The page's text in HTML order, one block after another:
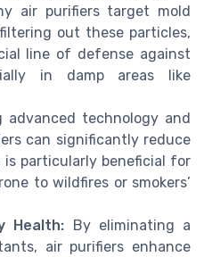
air purifiers target mold
out these particles,
line of defense against
in damp areas like
advanced technology and
can significantly reduce
is particularly beneficial for
to wildfires or smokers’
Health: By eliminating a
air purifiers enhance